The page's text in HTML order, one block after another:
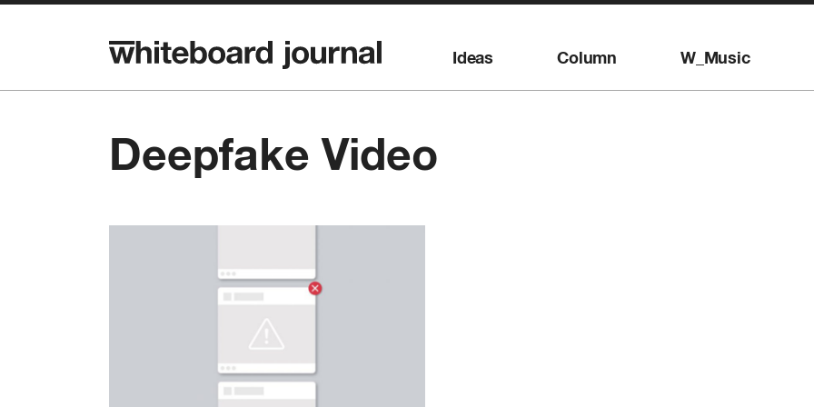
Ideas Column W_Music
Deepfake Video